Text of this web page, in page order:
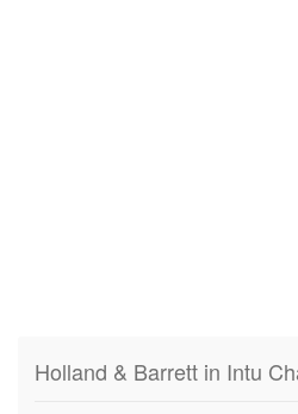
Holland & Barrett in Intu